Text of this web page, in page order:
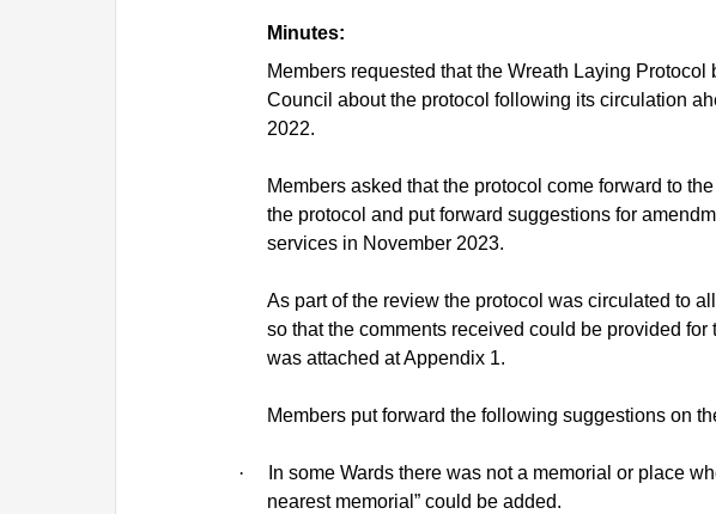
Minutes:
Members requested that the Wreath Laying
Council about the protocol following its circulation
2022.
Members asked that the protocol come forward to
the protocol and put forward suggestions for
services in November 2023.
As part of the review the protocol was circulated to
so that the comments received could be provided for
was attached at Appendix 1.
Members put forward the following suggestions on
·
In some Wards there was not a memorial or place
nearest memorial” could be added.